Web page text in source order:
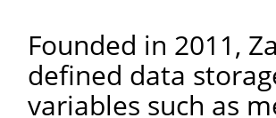
Founded in 2011,
defined data
variables such as